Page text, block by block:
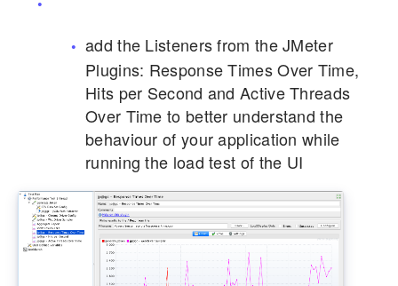
add the Listeners from the JMeter
Plugins: Response Times Over Time,
Hits per Second and Active Threads
Over Time to better understand the
behaviour of your application while
running the load test of the UI